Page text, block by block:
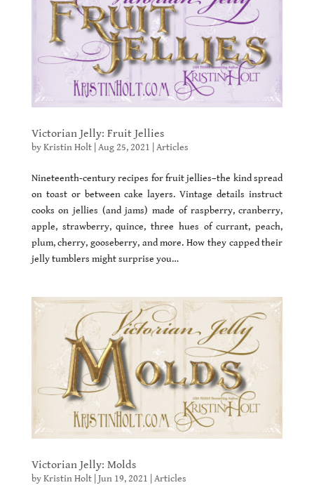
Victorian Jelly: Fruit Jellies
byKristin Holt| Aug 25, 2021 Articles
Nineteenth-century recipes for fruit jellies–the kind spread
on toast or between cake layers. Vintage details instruct
cooks on jellies (and jams) made of raspberry, cranberry,
apple, strawberry, quince, three hues of currant, peach,
plum, cherry, gooseberry, and more. How they capped their
jelly tumblers might surprise you…
Victorian Jelly: Molds
byKristin Holt| Jun 19, 2021 Articles